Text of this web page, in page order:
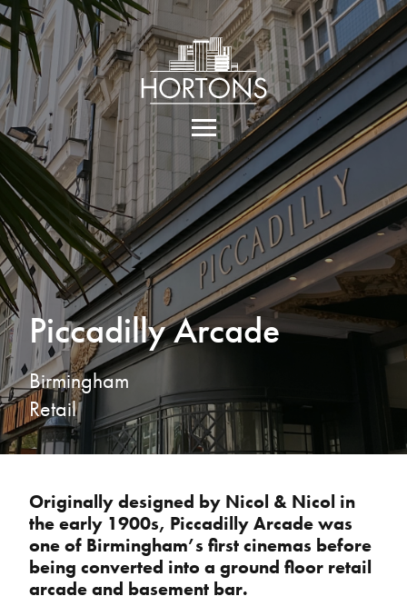
Piccadilly Arcade
Birmingham
Retail
Originally designed by Nicol & Nicol in
the early 1900s, Piccadilly Arcade was
one of Birmingham’s first cinemas before
being converted into a ground floor retail
arcade and basement bar.